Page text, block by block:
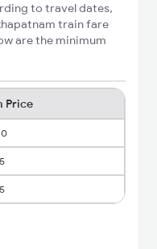
to travel dates,
train fare
are the minimum
Price